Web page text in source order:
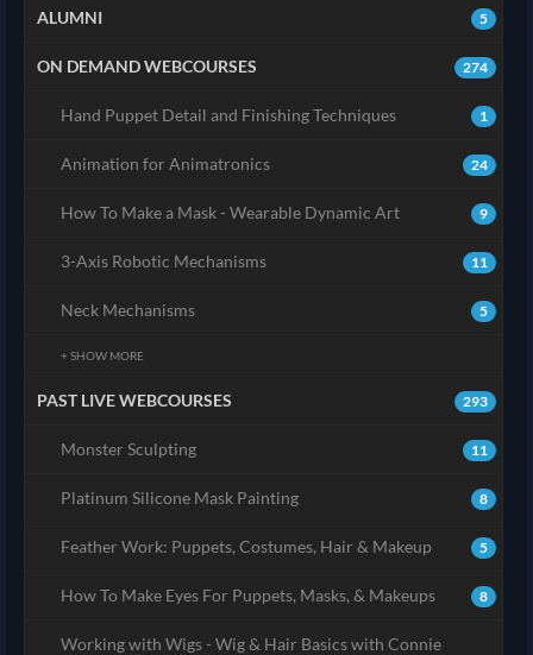
5
ALUMNI
274
ON DEMAND WEBCOURSES
1
Hand Puppet Detail and Finishing Techniques
24
Animation for Animatronics
9
How To Make a Mask - Wearable Dynamic Art
11
3-Axis Robotic Mechanisms
5
Neck Mechanisms
+ SHOW MORE
293
PAST LIVE WEBCOURSES
11
Monster Sculpting
8
Platinum Silicone Mask Painting
5
Feather Work: Puppets, Costumes, Hair & Makeup
8
How To Make Eyes For Puppets, Masks, & Makeups
Working with Wigs - Wig & Hair Basics with Connie